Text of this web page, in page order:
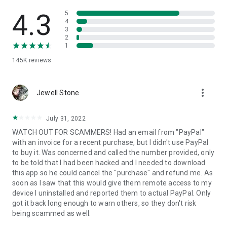
• App list (Start/Uninstall apps)
• Push and pull Wi-Fi settings
• View system diagnostic information
• Store confidential information into the device clipboard
1. Your session partner will send you a personal link to the
QuickSupport application. Clicking the link will start the app
2. Open the QuickSupport app on your device.
3. You will see a prompt to join a session created by your
remote partner.
4. When you accept the connection, the remote session will
begin.
4.3
145K reviews
5
4
3
2
1
Jewell Stone more_vert
July 31, 2022
WATCH OUT FOR SCAMMERS! Had an email from "PayPal"
with an invoice for a recent purchase, but I didn't use PayPal
to buy it. Was concerned and called the number provided, only
to be told that I had been hacked and I needed to download
this app so he could cancel the "purchase" and refund me. As
soon as I saw that this would give them remote access to my
device I uninstalled and reported them to actual PayPal. Only
got it back long enough to warn others, so they don't risk
being scammed as well.